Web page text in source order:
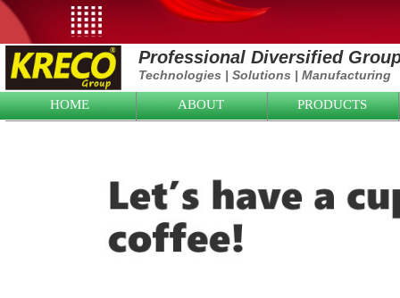
Professional Diversified
Technologies |Solutions |Manufacturing
HOME ABOUT PRODUCTS